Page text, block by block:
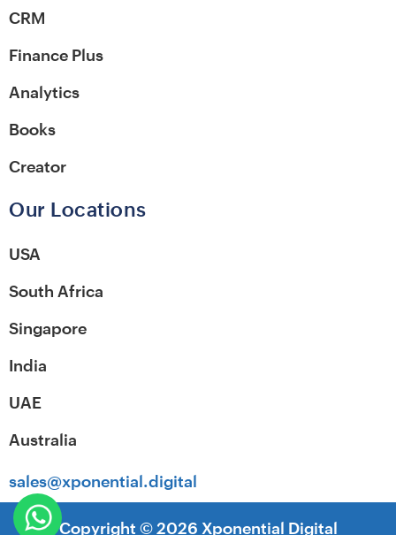
CRM
Finance Plus
Analytics
Books
Creator
Our Locations
USA
South Africa
Singapore
India
UAE
Australia
sales@xponential.digital
Copyright ©2026 Xponential Digital